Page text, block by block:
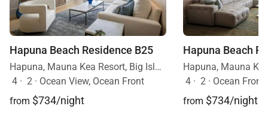
Hapuna Beach Residence B25
Hapuna, Mauna Kea Resort, Big Island, Hawaii
4 · 2 · Ocean View, Ocean Front
from $734/night
Hapuna Beach
4 · 2 · Ocean Front
from $734/night